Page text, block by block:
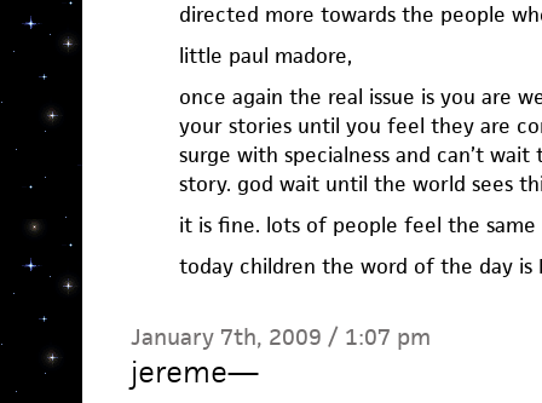
directed more towards the people
little paul madore,
once again the real issue is you are
your stories until you feel they are
surge with specialness and can’t
story. god wait until the world sees
it is fine. lots of people feel the same
today children the word of the day is
January 7th, 2009 / 1:07 pm
jereme—